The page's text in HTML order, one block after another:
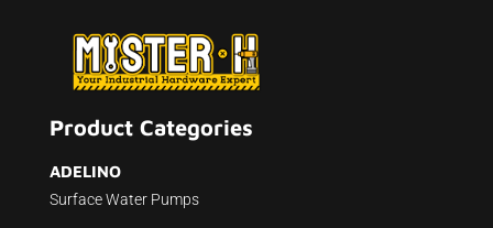
Product Categories
ADELINO
Surface Water Pumps